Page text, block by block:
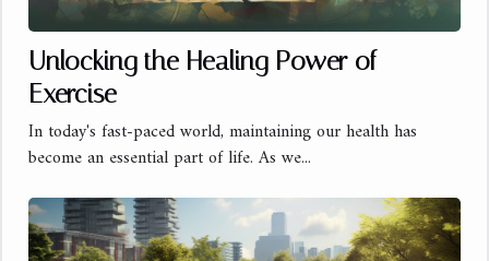
Unlocking the Healing Power of
Exercise
In today's fast-paced world, maintaining our health has
become an essential part of life. As we...